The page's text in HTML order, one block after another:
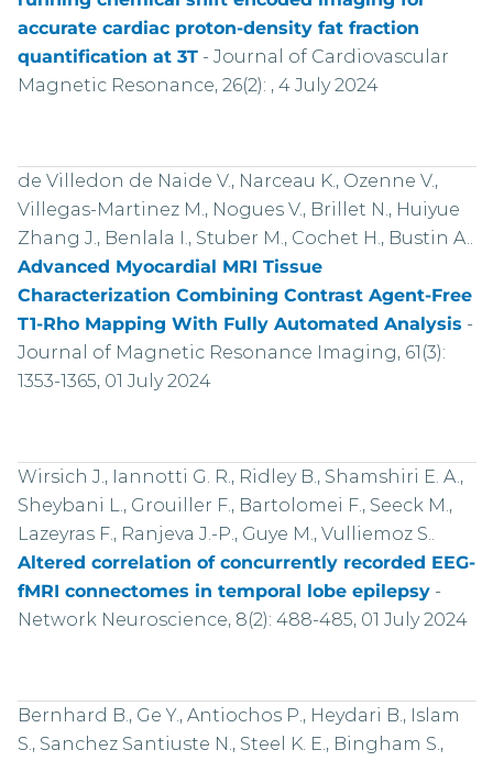
accurate cardiac proton-density fat fraction
quantification at 3T- Journal of Cardiovascular
Magnetic Resonance, 26(2): , 4 July 2024
de Villedon de Naide V., Narceau K., Ozenne V.,
Villegas-Martinez M., Nogues V., Brillet N., Huiyue
Zhang J., Benlala I., Stuber M., Cochet H., Bustin A..
Advanced Myocardial MRI Tissue
Characterization Combining Contrast Agent-Free
T1-Rho Mapping With Fully Automated Analysis -
Journal of Magnetic Resonance Imaging, 61(3):
1353-1365, 01 July 2024
Wirsich J., Iannotti G. R., Ridley B., Shamshiri E. A.,
Sheybani L., Grouiller F., Bartolomei F., Seeck M.,
Lazeyras F., Ranjeva J.-P., Guye M., Vulliemoz S..
Altered correlation of concurrently recorded EEG-
fMRI connectomes in temporal lobe epilepsy-
Network Neuroscience, 8(2): 488-485, 01 July 2024
Bernhard B., Ge Y., Antiochos P., Heydari B., Islam
S., Sanchez Santiuste N., Steel K. E., Bingham S.,